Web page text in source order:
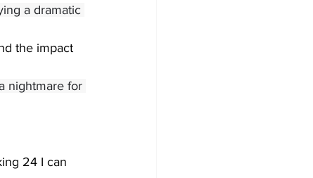
a dramatic
the impact
nightmare for
24 I can